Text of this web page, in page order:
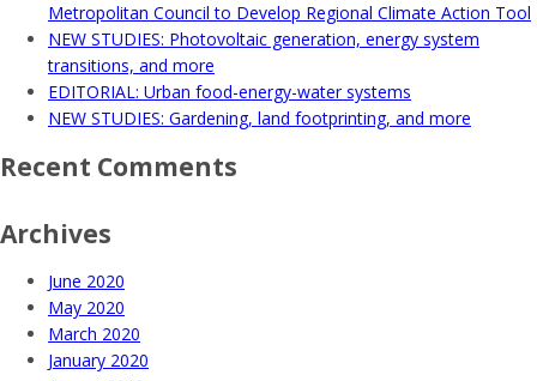
Metropolitan Council to Develop Regional Climate Action Tool
NEW STUDIES: Photovoltaic generation, energy system
transitions, and more
EDITORIAL: Urban food-energy-water systems
NEW STUDIES: Gardening, land footprinting, and more
Recent Comments
Archives
June 2020
May 2020
March 2020
January 2020